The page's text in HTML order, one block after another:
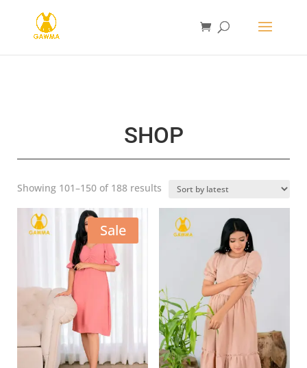
SHOP
Showing 101–150 of 188 resultsSorted
latest
Sale